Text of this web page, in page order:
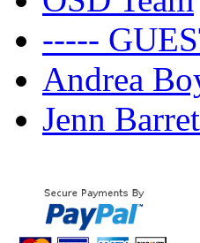
-----
Andrea
Jenn